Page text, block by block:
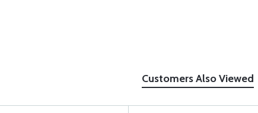
Customers Also Viewed